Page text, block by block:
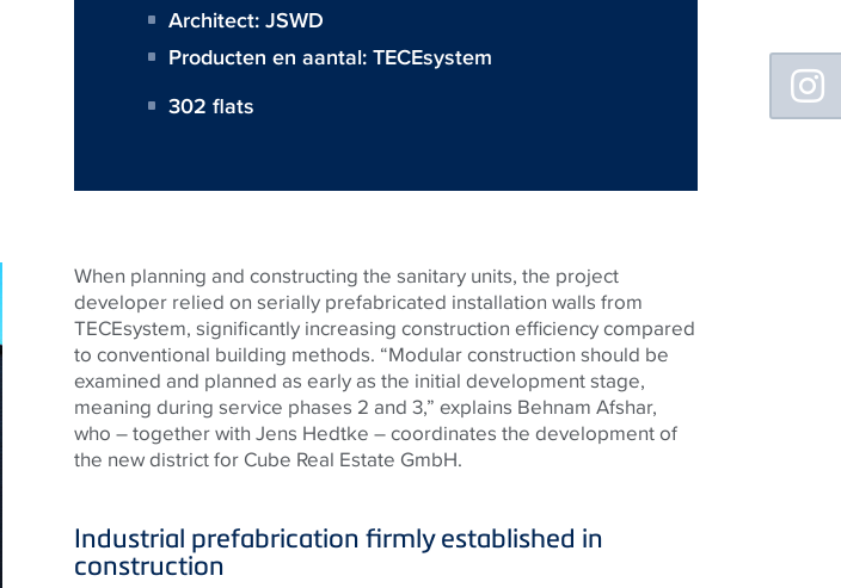
Architect:JSWD
Producten en aantal:TECEsystem
302 flats
When planning and constructing the sanitary units, the project
developer relied on serially prefabricated installation walls from
TECEsystem, significantly increasing construction efficiency compared
to conventional building methods. “Modular construction should be
examined and planned as early as the initial development stage,
meaning during service phases 2 and 3,” explains Behnam Afshar,
who – together with Jens Hedtke – coordinates the development of
the new district for Cube Real Estate GmbH.
Industrial prefabrication firmly established in
construction
Floating